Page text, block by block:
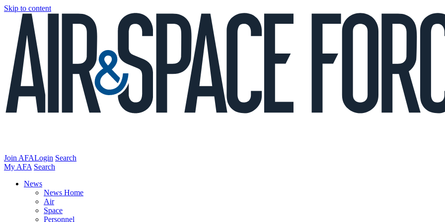
Skip to content
Join AFALogin Search
My AFA Search
News
News Home
Air
Space
Personnel